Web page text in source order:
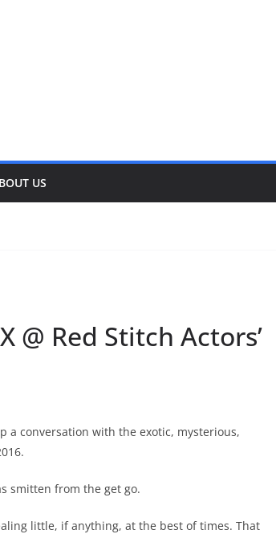
US
@ Red Stitch Actors’
a conversation with the exotic, mysterious,
smitten from the get go.
little, if anything, at the best of times. That